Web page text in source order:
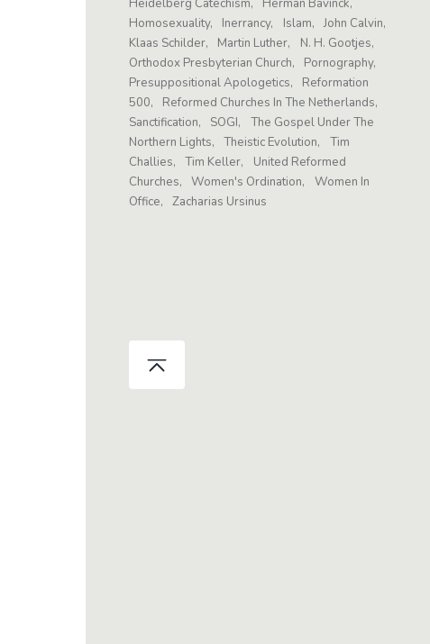
Heidelberg Catechism
Herman Bavinck
Homosexuality
Inerrancy Islam
John Calvin
Klaas Schilder
Martin Luther
N. H. Gootjes
Orthodox Presbyterian Church
Pornography
Presuppositional Apologetics
Reformation
500
Reformed Churches In The Netherlands
Sanctification
SOGI
The Gospel Under The
Northern Lights
Theistic Evolution
Tim
Challies
Tim Keller
United Reformed
Churches
Women's Ordination
Women In
Office
Zacharias Ursinus